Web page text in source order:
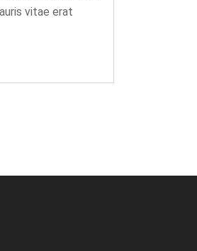
vitae erat